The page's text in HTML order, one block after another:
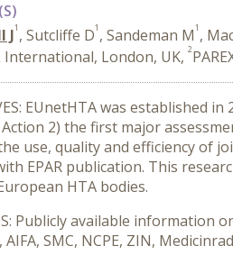
J1 , Sutcliffe D1 , Sandeman M1 ,
International, London, UK, 2
EUnetHTA was established
Action 2) the first major
use, quality and efficiency of
EPAR publication. This
HTA bodies.
Publicly available information
AIFA, SMC, NCPE, ZIN,